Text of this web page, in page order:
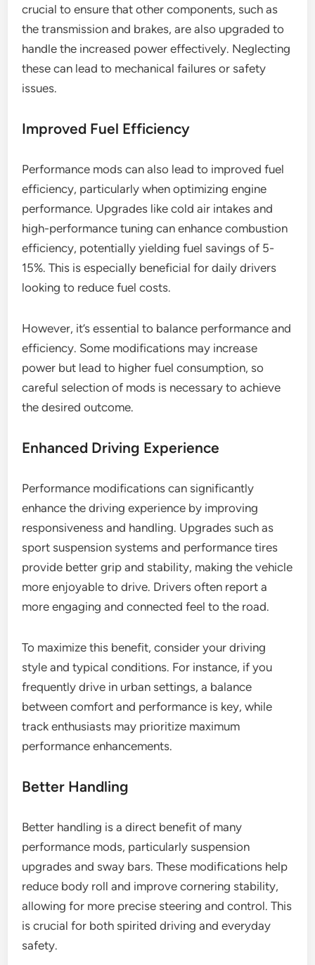
crucial to ensure that other components, such as
the transmission and brakes, are also upgraded to
handle the increased power effectively. Neglecting
these can lead to mechanical failures or safety
issues.
Improved Fuel Efficiency
Performance mods can also lead to improved fuel
efficiency, particularly when optimizing engine
performance. Upgrades like cold air intakes and
high-performance tuning can enhance combustion
efficiency, potentially yielding fuel savings of 5-
15%. This is especially beneficial for daily drivers
looking to reduce fuel costs.
However, it’s essential to balance performance and
efficiency. Some modifications may increase
power but lead to higher fuel consumption, so
careful selection of mods is necessary to achieve
the desired outcome.
Enhanced Driving Experience
Performance modifications can significantly
enhance the driving experience by improving
responsiveness and handling. Upgrades such as
sport suspension systems and performance tires
provide better grip and stability, making the vehicle
more enjoyable to drive. Drivers often report a
more engaging and connected feel to the road.
To maximize this benefit, consider your driving
style and typical conditions. For instance, if you
frequently drive in urban settings, a balance
between comfort and performance is key, while
track enthusiasts may prioritize maximum
performance enhancements.
Better Handling
Better handling is a direct benefit of many
performance mods, particularly suspension
upgrades and sway bars. These modifications help
reduce body roll and improve cornering stability,
allowing for more precise steering and control. This
is crucial for both spirited driving and everyday
safety.